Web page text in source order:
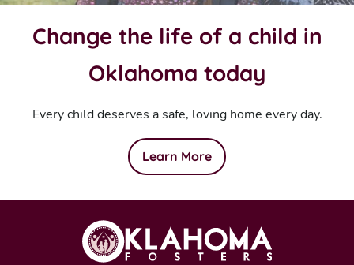
Change the life of a child in
Oklahoma today
Every child deserves a safe, loving home every day.
Learn More